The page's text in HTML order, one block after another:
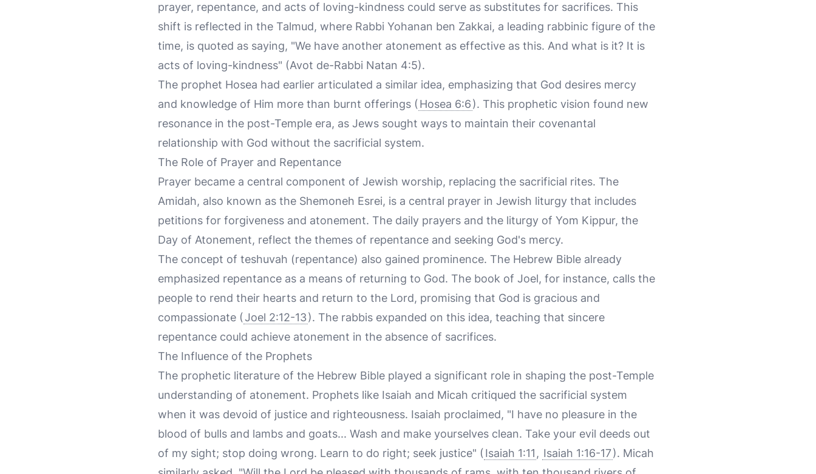
prayer, repentance, and acts of loving-kindness could serve as substitutes for sacrifices. This
shift is reflected in the Talmud, where Rabbi Yohanan ben Zakkai, a leading rabbinic figure of the
time, is quoted as saying, "We have another atonement as effective as this. And what is it? It is
acts of loving-kindness" (Avot de-Rabbi Natan 4:5).
The prophet Hosea had earlier articulated a similar idea, emphasizing that God desires mercy
and knowledge of Him more than burnt offerings ( Hosea 6:6). This prophetic vision found new
resonance in the post-Temple era, as Jews sought ways to maintain their covenantal
relationship with God without the sacrificial system.
The Role of Prayer and Repentance
Prayer became a central component of Jewish worship, replacing the sacrificial rites. The
Amidah, also known as the Shemoneh Esrei, is a central prayer in Jewish liturgy that includes
petitions for forgiveness and atonement. The daily prayers and the liturgy of Yom Kippur, the
Day of Atonement, reflect the themes of repentance and seeking God's mercy.
The concept of teshuvah (repentance) also gained prominence. The Hebrew Bible already
emphasized repentance as a means of returning to God. The book of Joel, for instance, calls the
people to rend their hearts and return to the Lord, promising that God is gracious and
compassionate (Joel 2:12-13). The rabbis expanded on this idea, teaching that sincere
repentance could achieve atonement in the absence of sacrifices.
The Influence of the Prophets
The prophetic literature of the Hebrew Bible played a significant role in shaping the post-Temple
understanding of atonement. Prophets like Isaiah and Micah critiqued the sacrificial system
when it was devoid of justice and righteousness. Isaiah proclaimed, "I have no pleasure in the
blood of bulls and lambs and goats... Wash and make yourselves clean. Take your evil deeds out
of my sight; stop doing wrong. Learn to do right; seek justice" ( Isaiah 1:11 , Isaiah 1:16-17). Micah